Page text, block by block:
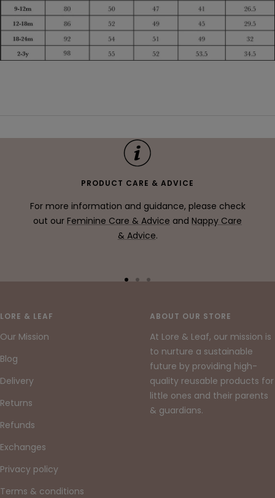
PRODUCT CARE & ADVICE
For more information and guidance, please check
out our Feminine Care & Advice and Nappy Care
& Advice.
slideslide
LORE & LEAF
Our Mission
Blog
Delivery
Returns
Refunds
Exchanges
Privacy policy
Terms & conditions
ABOUT OUR STORE
At Lore & Leaf, our mission is
to nurture a sustainable
future by providing high-
quality reusable products for
little ones and their parents
& guardians.